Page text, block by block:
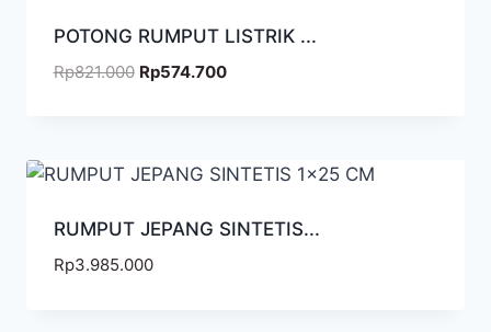
POTONG RUMPUT LISTRIK ...
Rp821.000 Rp574.700
RUMPUT JEPANG SINTETIS...
Rp3.985.000